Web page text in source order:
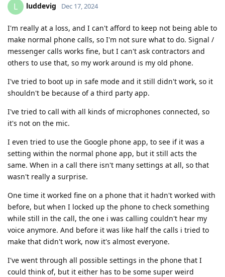
L luddevig Dec 17, 2024
I'm really at a loss, and I can't afford to keep not being able to
make normal phone calls, so I'm not sure what to do. Signal /
messenger calls works fine, but I can't ask contractors and
others to use that, so my work around is my old phone.
I've tried to boot up in safe mode and it still didn't work, so it
shouldn't be because of a third party app.
I've tried to call with all kinds of microphones connected, so
it's not on the mic.
I even tried to use the Google phone app, to see if it was a
setting within the normal phone app, but it still acts the
same. When in a call there isn't many settings at all, so that
wasn't really a surprise.
One time it worked fine on a phone that it hadn't worked with
before, but when I locked up the phone to check something
while still in the call, the one i was calling couldn't hear my
voice anymore. And before it was like half the calls i tried to
make that didn't work, now it's almost everyone.
I've went through all possible settings in the phone that I
could think of, but it either has to be some super weird